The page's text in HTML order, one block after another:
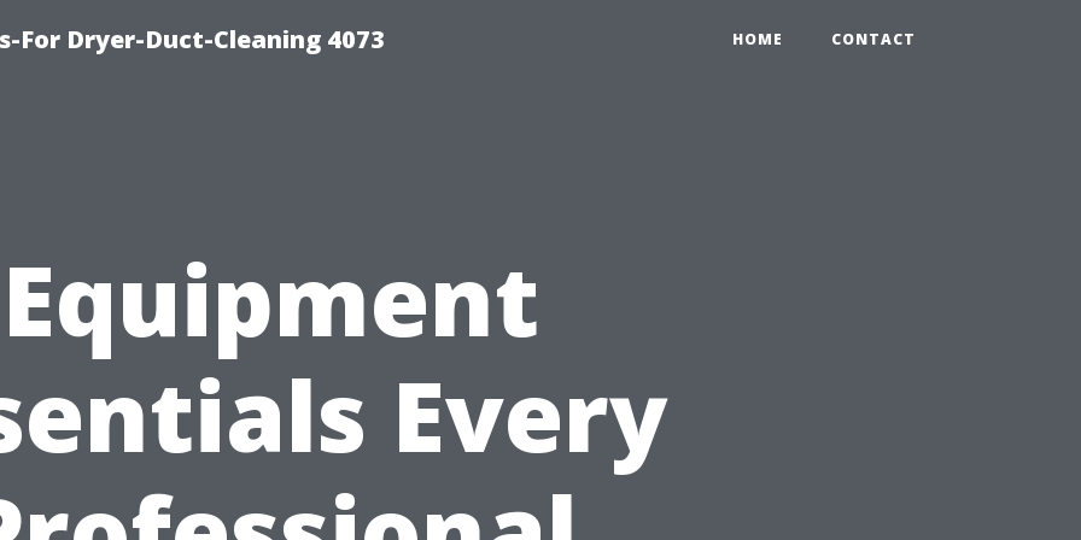
For Dryer-Duct-Cleaning 4073 HOME CONTACT
Equipment
Every